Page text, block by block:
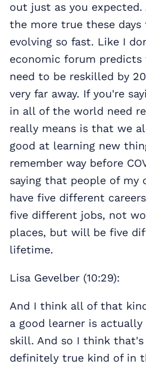
out just as you
the more true these
evolving so fast. Like I
economic forum predicts
need to be reskilled by
very far away. If you're
in all of the world need
really means is that we
good at learning new
remember way before
saying that people of my
have five different
five different jobs, not
places, but will be five
lifetime.
Lisa Gevelber (10:29):
And I think all of that
a good learner is
skill. And so I think
definitely true kind of in